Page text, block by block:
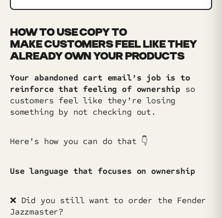
HOW TO USE COPY TO
MAKE CUSTOMERS FEEL LIKE THEY
ALREADY OWN YOUR PRODUCTS
Your abandoned cart email’s job is to
reinforce that feeling of ownership so
customers feel like they’re losing
something by not checking out.
Here’s how you can do that 👇️
Use language that focuses on ownership
❌ Did you still want to order the Fender
Jazzmaster?